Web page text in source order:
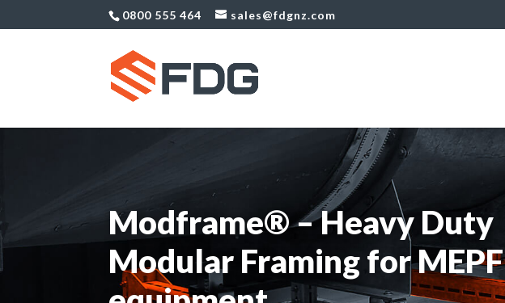
0800 555 464 sales@fdgnz.com
Modframe® – Heavy Duty
Modular Framing for MEPF